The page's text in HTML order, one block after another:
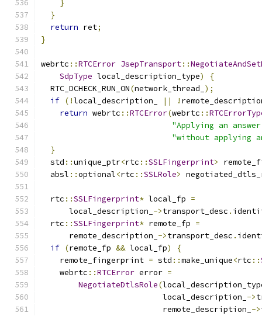
}
}
return ret;
}
webrtc ::RTCError JsepTransport::
SdpType local_description_type)
{
  RTC_DCHECK_RUN_ON
(network_thread_ );
if (!local_description_ || !
return webrtc ::RTCError(webrtc ::
"Applying an
"without applying
}
  std
::unique_ptr<rtc ::SSLFingerprint>
  absl
::optional<rtc ::SSLRole>
  rtc
::SSLFingerprint* local_fp =
      local_description_
->transport_desc .
  rtc
::SSLFingerprint* remote_fp =
      remote_description_
->transport_desc .
if (remote_fp && local_fp)
{
    remote_fingerprint
= std ::make_unique<rtc ::
    webrtc
::RTCError error =
NegotiateDtlsRole(
                          local_description_
->
                          remote_description_
->